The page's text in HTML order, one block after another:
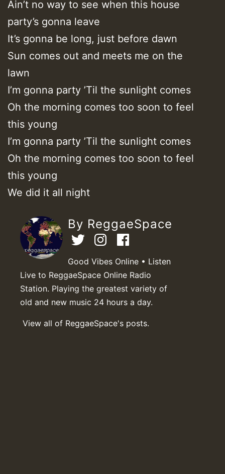
Ain’t no way to see when this house
party’s gonna leave
It’s gonna be long, just before dawn
Sun comes out and meets me on the
lawn
I’m gonna party ’Til the sunlight comes
Oh the morning comes too soon to feel
this young
I’m gonna party ’Til the sunlight comes
Oh the morning comes too soon to feel
this young
We did it all night
By ReggaeSpace
Good Vibes Online • Listen
Live to ReggaeSpace Online Radio
Station. Playing the greatest variety of
old and new music 24 hours a day.
View all of ReggaeSpace's posts.